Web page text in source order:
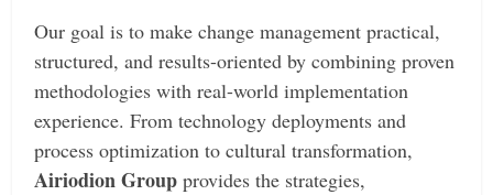
Our goal is to make change management practical,
structured, and results-oriented by combining proven
methodologies with real-world implementation
experience. From technology deployments and
process optimization to cultural transformation,
Airiodion Group provides the strategies,